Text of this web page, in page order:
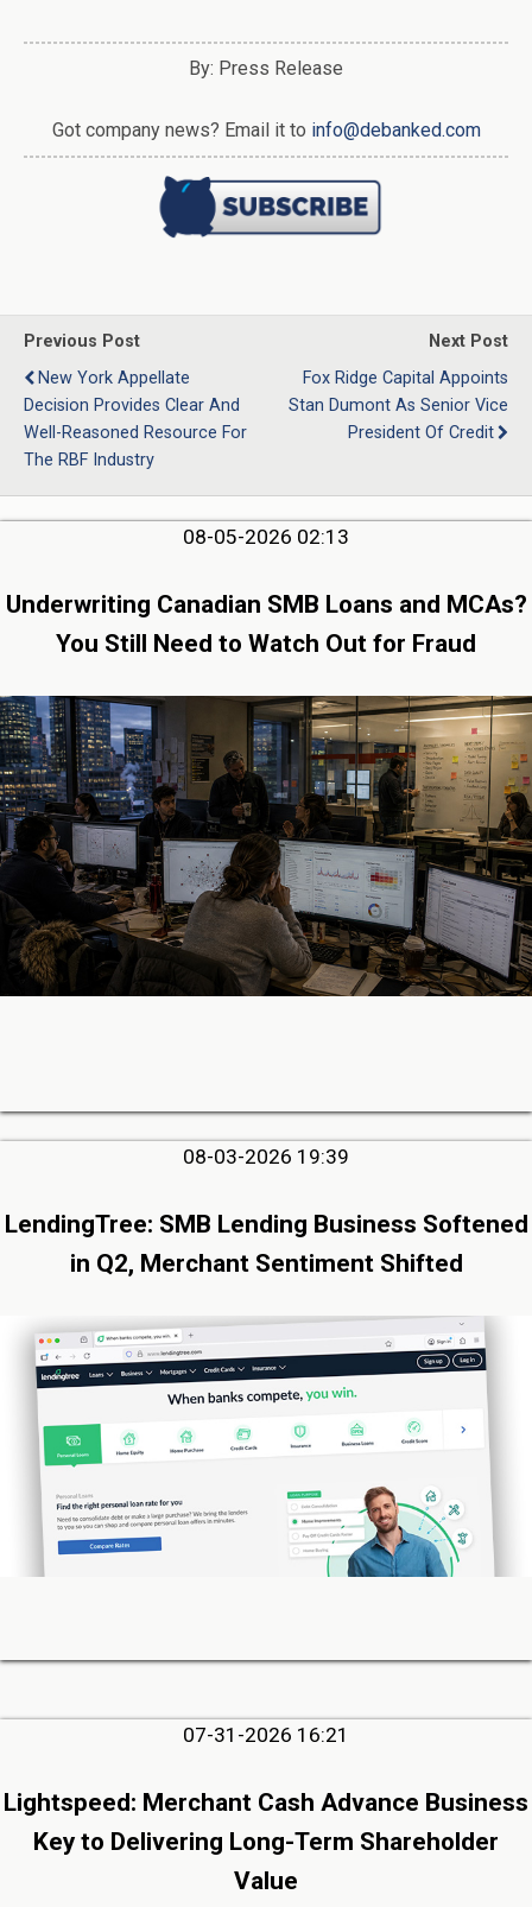
By: Press Release
Got company news? Email it to info@debanked.com
Previous Post
New York Appellate
Decision Provides Clear And
Well-Reasoned Resource For
The RBF Industry
Next Post
Fox Ridge Capital Appoints
Stan Dumont As Senior Vice
President Of Credit
08-05-2026 02:13
Underwriting Canadian SMB Loans and MCAs?
You Still Need to Watch Out for Fraud
08-03-2026 19:39
LendingTree: SMB Lending Business Softened
in Q2, Merchant Sentiment Shifted
07-31-2026 16:21
Lightspeed: Merchant Cash Advance Business
Key to Delivering Long-Term Shareholder
Value